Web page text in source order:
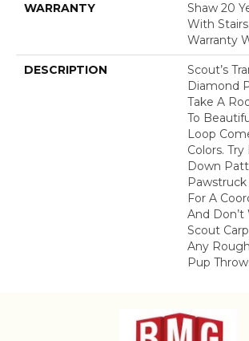
WARRANTY
Shaw 20
With
Warranty
DESCRIPTION
Scout’s
Diamond
Take A
To
Loop
Colors.
Down
For A
And Don’t
Scout
Any
Pup